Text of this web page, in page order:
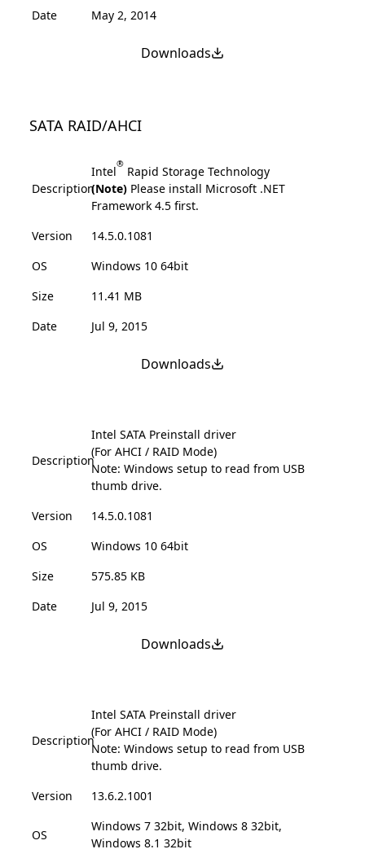
Date
May 2, 2014
Downloads
SATA RAID/AHCI
Description
Intel® Rapid Storage Technology
(Note) Please install Microsoft .NET
Framework 4.5 first.
Version
14.5.0.1081
OS
Windows 10 64bit
Size
11.41 MB
Date
Jul 9, 2015
Downloads
Description
Intel SATA Preinstall driver
(For AHCI / RAID Mode)
Note: Windows setup to read from USB
thumb drive.
Version
14.5.0.1081
OS
Windows 10 64bit
Size
575.85 KB
Date
Jul 9, 2015
Downloads
Description
Intel SATA Preinstall driver
(For AHCI / RAID Mode)
Note: Windows setup to read from USB
thumb drive.
Version
13.6.2.1001
OS
Windows 7 32bit, Windows 8 32bit,
Windows 8.1 32bit